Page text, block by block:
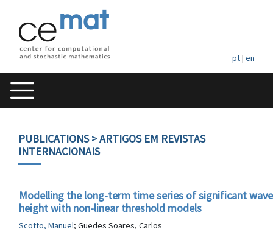
pt| en
PUBLICATIONS> ARTIGOS EM REVISTAS
INTERNACIONAIS
Modelling the long-term time series of significant wave
height with non-linear threshold models
Scotto, Manuel; Guedes Soares, Carlos